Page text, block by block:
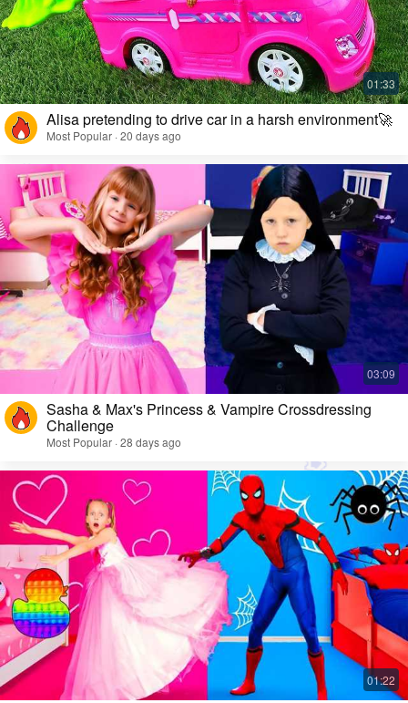
Alisa pretending to drive car in a harsh environment🚀
Most Popular · 20 days ago
Sasha & Max's Princess & Vampire Crossdressing
Challenge
Most Popular · 28 days ago